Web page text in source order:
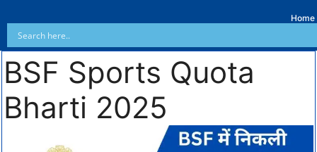
Home
BSF Sports Quota
Bharti 2025